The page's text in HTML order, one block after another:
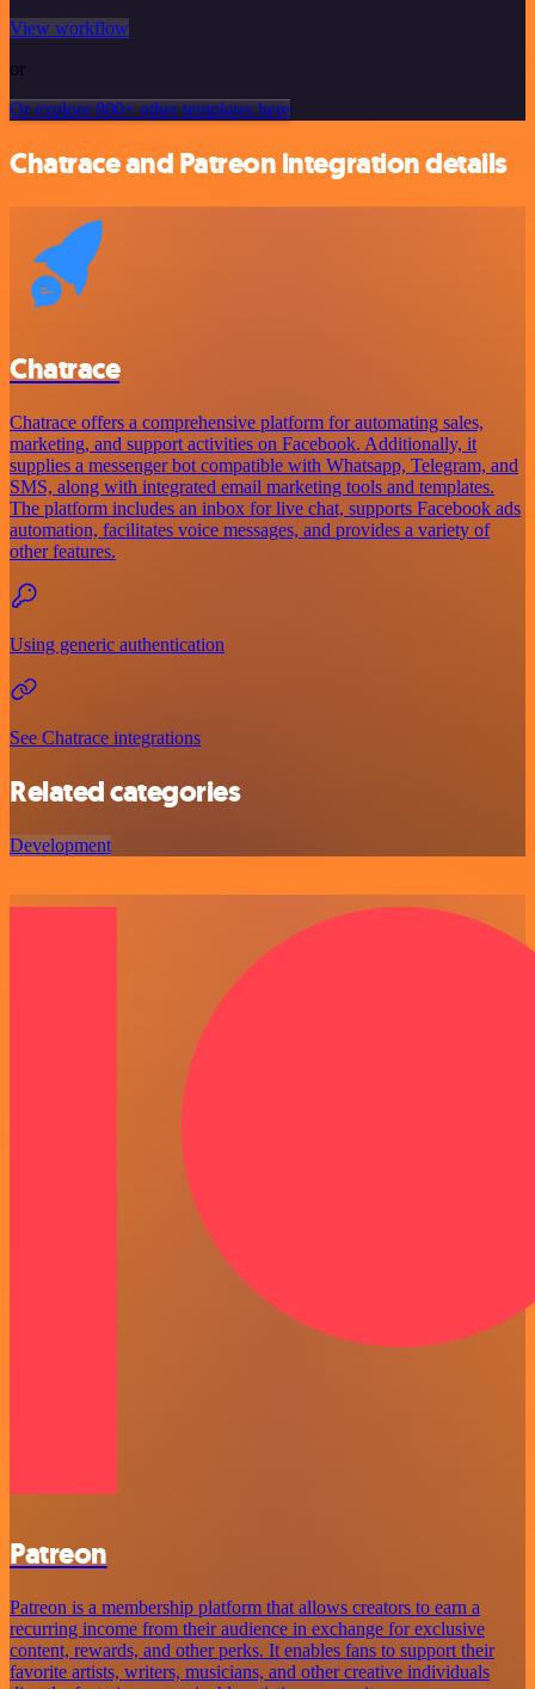
View workflow
or
Or explore 800+ other templates here
Chatrace and Patreon integration details
Chatrace
Chatrace offers a comprehensive platform for automating sales,
marketing, and support activities on Facebook. Additionally, it
supplies a messenger bot compatible with Whatsapp, Telegram, and
SMS, along with integrated email marketing tools and templates.
The platform includes an inbox for live chat, supports Facebook ads
automation, facilitates voice messages, and provides a variety of
other features.
Using generic authentication
See Chatrace integrations
Related categories
Development
Patreon
Patreon is a membership platform that allows creators to earn a
recurring income from their audience in exchange for exclusive
content, rewards, and other perks. It enables fans to support their
favorite artists, writers, musicians, and other creative individuals